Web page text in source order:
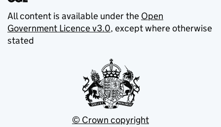
All content is available under the Open
Government Licence v3.0, except where otherwise
stated
© Crown copyright